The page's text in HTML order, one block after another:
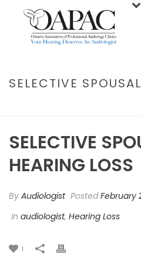
SELECTIVE
SELECTIVE
HEARING LOSS
By Audiologist PostedFebruary
In audiologist, Hearing Loss
1